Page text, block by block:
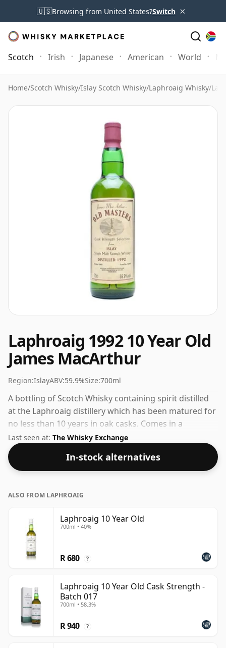
🇺🇸Browsing from United States?Switch ×
Scotch Irish Japanese American World
Home/Scotch Whisky/Islay Scotch Whisky/Laphroaig Whisky/
Laphroaig 1992 10 Year Old
James MacArthur
Region:IslayABV:59.9%Size:700ml
A bottling of Scotch Whisky containing spirit distilled
at the Laphroaig distillery which has been matured for
no less than 10 years in oak casks. Comes in a
standard 70cl bottle at the non-standard strength of
59.9%.
Last seen at: The Whisky Exchange
In-stock alternatives
ALSO FROM LAPHROAIG
Laphroaig 10 Year Old
700ml • 40%
R 680 ?
Laphroaig 10 Year Old Cask Strength -
Batch 017
700ml • 58.3%
R 940 ?